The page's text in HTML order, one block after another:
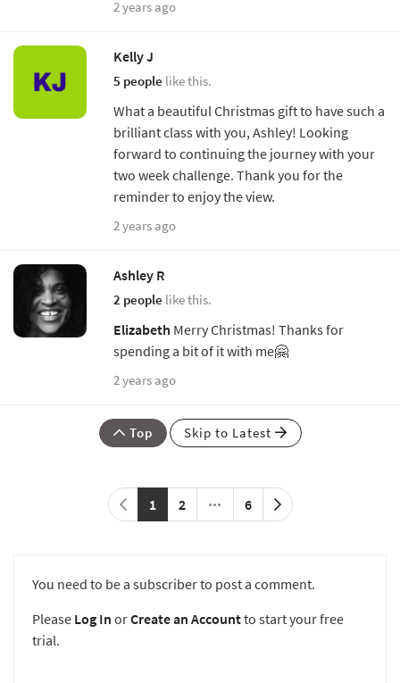
2 years ago
Kelly J
5 people like this.
What a beautiful Christmas gift to have such a
brilliant class with you, Ashley! Looking
forward to continuing the journey with your
two week challenge. Thank you for the
reminder to enjoy the view.
2 years ago
Ashley R
2 people like this.
Elizabeth Merry Christmas! Thanks for
spending a bit of it with me🤗
2 years ago
Top Skip to Latest
1 2 6
You need to be a subscriber to post a comment.
Please Log In orCreate an Accountto start your free
trial.